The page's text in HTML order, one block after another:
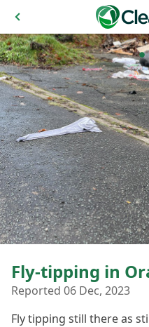
Fly-tipping in
Reported 06 Dec, 2023
Fly tipping still there as